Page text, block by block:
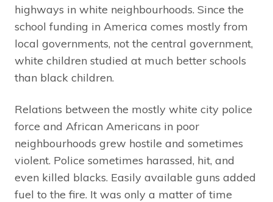
highways in white neighbourhoods. Since the
school funding in America comes mostly from
local governments, not the central government,
white children studied at much better schools
than black children.
Relations between the mostly white city police
force and African Americans in poor
neighbourhoods grew hostile and sometimes
violent. Police sometimes harassed, hit, and
even killed blacks. Easily available guns added
fuel to the fire. It was only a matter of time